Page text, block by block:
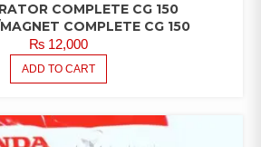
COMPLETE CG 150
COMPLETE CG 150
₨12,000
ADD TO CART